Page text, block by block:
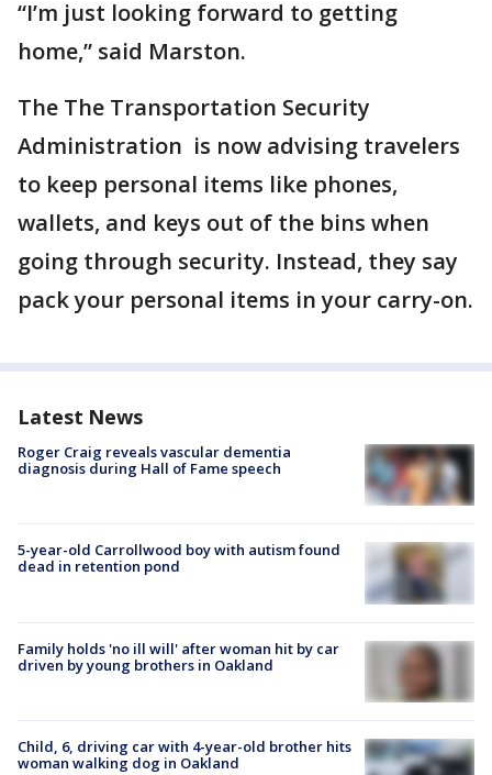
“I’m just looking forward to getting
home,” said Marston.
The The Transportation Security
Administration is now advising travelers
to keep personal items like phones,
wallets, and keys out of the bins when
going through security. Instead, they say
pack your personal items in your carry-on.
Latest News
Roger Craig reveals vascular dementia
diagnosis during Hall of Fame speech
5-year-old Carrollwood boy with autism found
dead in retention pond
Family holds 'no ill will' after woman hit by car
driven by young brothers in Oakland
Child, 6, driving car with 4-year-old brother hits
woman walking dog in Oakland